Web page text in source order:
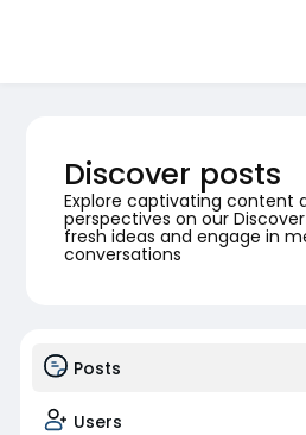
Discover posts
Explore captivating content
perspectives on our
fresh ideas and engage in
conversations
Posts
Users